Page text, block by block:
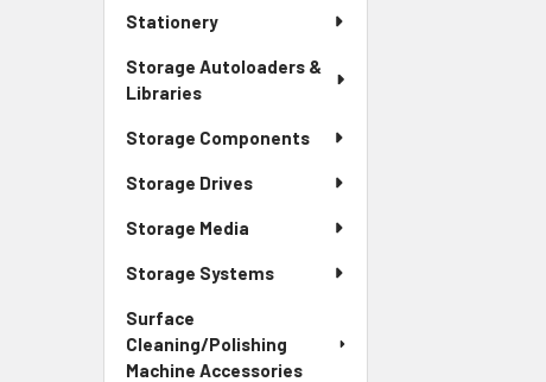
Stationery
Storage Autoloaders &
Libraries
Storage Components
Storage Drives
Storage Media
Storage Systems
Surface
Cleaning/Polishing
Machine Accessories